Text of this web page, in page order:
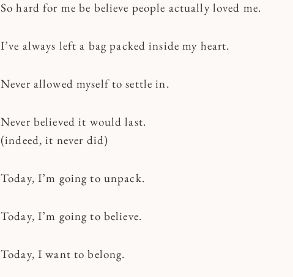
So hard for me be believe people actually loved me.
I’ve always left a bag packed inside my heart.
Never allowed myself to settle in.
Never believed it would last.
(indeed, it never did)
Today, I’m going to unpack.
Today, I’m going to believe.
Today, I want to belong.